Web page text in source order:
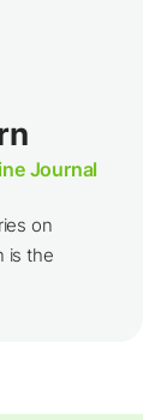
Journal
on
is the